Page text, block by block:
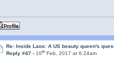
Re: Inside Laos: A US beauty queen's
Reply #47 -10th Feb, 2017 at 6:24am